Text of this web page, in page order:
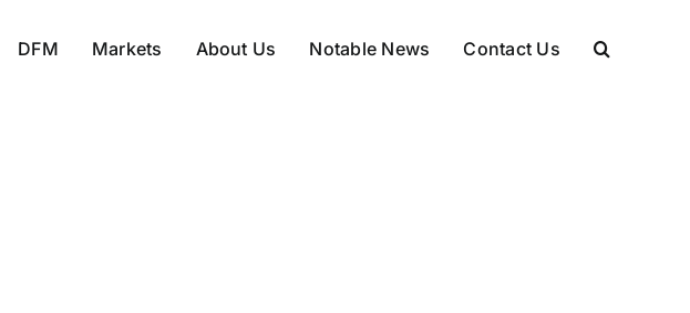
DFM Markets About Us Notable News Contact Us